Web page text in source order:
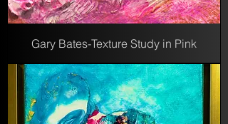
Gary Bates-Texture Study in Pink